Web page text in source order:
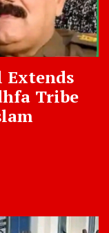
Extends
Tribe